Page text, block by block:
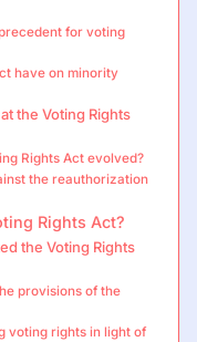
for voting
have on minority
the Voting Rights
Rights Act evolved?
the reauthorization
Rights Act?
the Voting Rights
provisions of the
voting rights in light of